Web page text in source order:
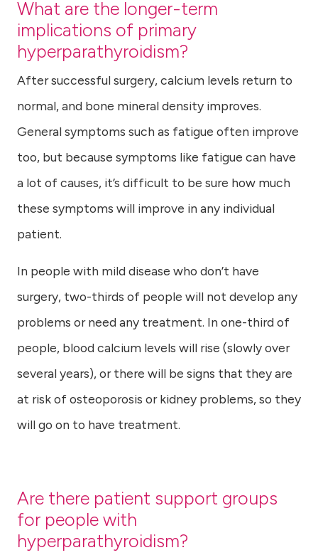
What are the longer-term
implications of primary
hyperparathyroidism?
After successful surgery, calcium levels return to
normal, and bone mineral density improves.
General symptoms such as fatigue often improve
too, but because symptoms like fatigue can have
a lot of causes, it’s difficult to be sure how much
these symptoms will improve in any individual
patient.
In people with mild disease who don’t have
surgery, two-thirds of people will not develop any
problems or need any treatment. In one-third of
people, blood calcium levels will rise (slowly over
several years), or there will be signs that they are
at risk of osteoporosis or kidney problems, so they
will go on to have treatment.
Are there patient support groups
for people with
hyperparathyroidism?